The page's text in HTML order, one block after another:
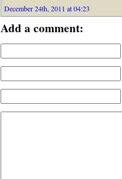
December 24th, 2011 at 04:23
Add a comment: